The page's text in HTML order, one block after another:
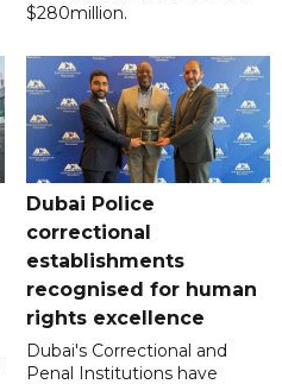
$280million.
Dubai Police
correctional
establishments
recognised for human
rights excellence
Dubai's Correctional and
Penal Institutions have